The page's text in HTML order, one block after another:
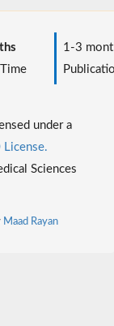
1-3
under a
Sciences
Maad Rayan